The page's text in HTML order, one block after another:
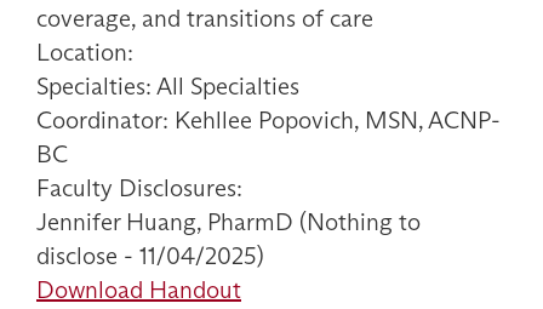
coverage, and transitions of care
Location:
Specialties: All Specialties
Coordinator: Kehllee Popovich, MSN, ACNP-
BC
Faculty Disclosures:
Jennifer Huang, PharmD (Nothing to
disclose - 11/04/2025)
Download Handout